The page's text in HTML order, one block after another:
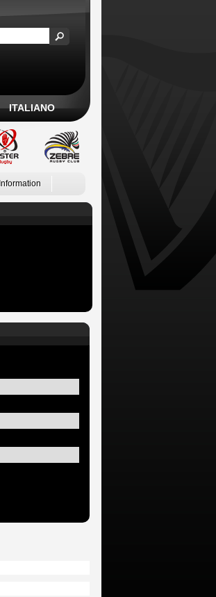
ITALIANO
Information